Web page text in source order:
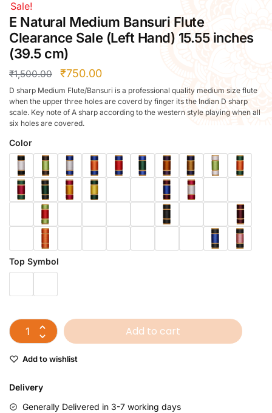
Full Set Cases
Single Fute Cases
Sale!
E Natural Medium Bansuri Flute
Clearance Sale (Left Hand) 15.55 inches
(39.5 cm)
₹1,500.00 ₹750.00
D sharp Medium Flute/Bansuri is a professional quality medium size flute
when the upper three holes are coverd by finger its the Indian D sharp
scale. Key note of A sharp according to the western style playing when all
six holes are covered.
Color
Top Symbol
Add to cart
Add to wishlist
Delivery
Generally Delivered in 3-7 working days